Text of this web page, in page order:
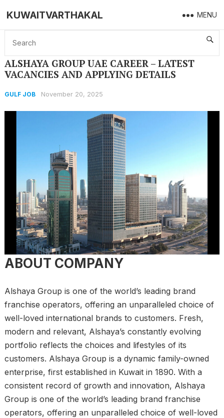
KUWAITVARTHAKAL MENU
Home GULF JOB ALSHAYA GROUP UAE CAREER – LATEST VACANCIES AND APPLYING DETAILS
ALSHAYA GROUP UAE CAREER – LATEST
VACANCIES AND APPLYING DETAILS
GULF JOB November 20, 2025
ABOUT COMPANY
Alshaya Group is one of the world’s leading brand
franchise operators, offering an unparalleled choice of
well-loved international brands to customers. Fresh,
modern and relevant, Alshaya’s constantly evolving
portfolio reflects the choices and lifestyles of its
customers. Alshaya Group is a dynamic family-owned
enterprise, first established in Kuwait in 1890. With a
consistent record of growth and innovation, Alshaya
Group is one of the world’s leading brand franchise
operators, offering an unparalleled choice of well-loved